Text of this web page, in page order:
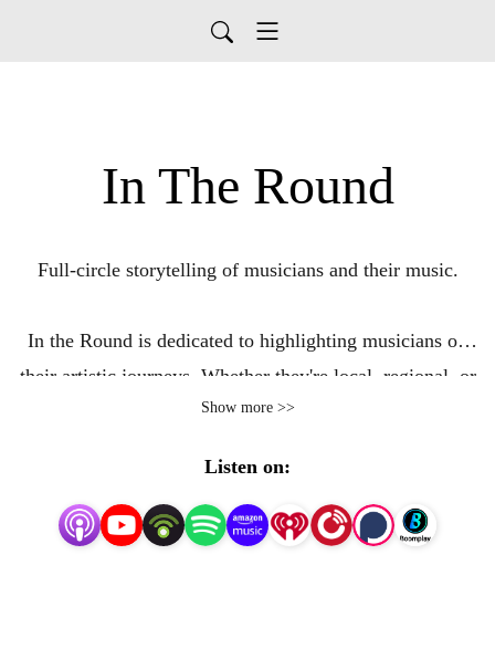
In The Round
Full-circle storytelling of musicians and their music.
In the Round is dedicated to highlighting musicians on
their artistic journeys. Whether they're local, regional, or
touring coast to coast, they all have great stories to tell.
unexpected moments. Hosted by D (Diana Weishaar) who
is also a musician, we dive in and get to know the artists
Show more >>
Listen on: